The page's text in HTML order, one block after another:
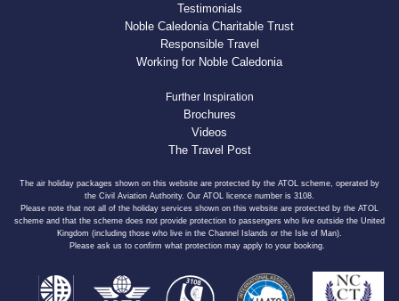
Testimonials
Noble Caledonia Charitable Trust
Responsible Travel
Working for Noble Caledonia
Further Inspiration
Brochures
Videos
The Travel Post
The air holiday packages shown on this website are protected by the ATOL scheme, operated by
the Civil Aviation Authority. Our ATOL licence number is 3108.
Please note that not all of the holiday services shown on this website are protected by the ATOL
scheme and that the scheme does not provide protection to passengers who live outside the United
Kingdom (including those who live in the Channel Islands or the Isle of Man).
Please ask us to confirm what protection may apply to your booking.